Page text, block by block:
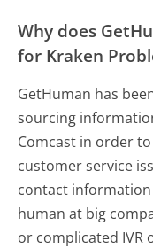
Why does
for Kraken
GetHuman has
sourcing
Comcast in order
customer service
contact information
human at big
or complicated IVR